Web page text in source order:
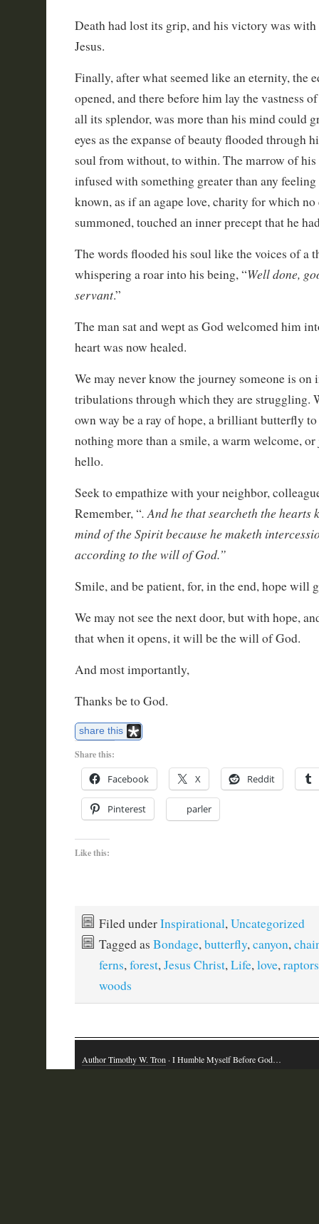
Death had lost its grip, and his victory was
Jesus.
Finally, after what seemed like an eternity, the
opened, and there before him lay the vastness
all its splendor, was more than his mind could
eyes as the expanse of beauty flooded through
soul from without, to within. The marrow of his
infused with something greater than any
known, as if an agape love, charity for which
summoned, touched an inner precept that he
The words flooded his soul like the voices of a
whispering a roar into his being, “Well done,
servant.”
The man sat and wept as God welcomed him
heart was now healed.
We may never know the journey someone is
tribulations through which they are struggling.
own way be a ray of hope, a brilliant butterfly
nothing more than a smile, a warm welcome,
hello.
Seek to empathize with your neighbor,
Remember, “. And he that searcheth the hearts
mind of the Spirit because he maketh
according to the will of God.”
Smile, and be patient, for, in the end, hope will
We may not see the next door, but with hope,
that when it opens, it will be the will of God.
And most importantly,
Thanks be to God.
share this
Share this:
Facebook X Reddit
Pinterest parler
Like this:
Filed underInspirational, Uncategorized
Tagged as Bondage, butterfly, canyon,
ferns, forest, Jesus Christ, Life, love, raptors
woods
Author Timothy W. Tron · I Humble Myself Before God…